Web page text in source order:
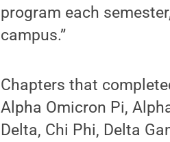
program each
campus.”
Chapters that
Alpha Omicron Pi,
Delta, Chi Phi, Delta